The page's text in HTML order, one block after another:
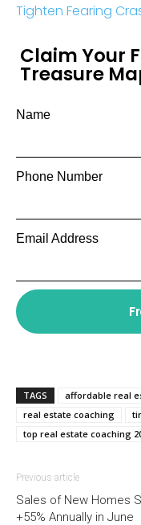
Tighten Fearing
Claim Your
Treasure
Name
Phone Number
Email Address
TAGS affordable real
real estate coaching
top real estate coaching
Previous article
Sales of New Homes
+55% Annually in June